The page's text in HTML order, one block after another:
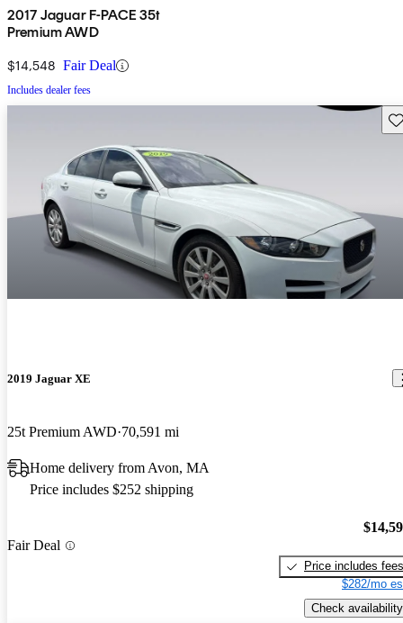
2017 Jaguar F-PACE 35t
Premium AWD
$14,548 Fair Deal
Includes dealer fees
2019 Jaguar XE
25t Premium AWD 70,591 mi
Home delivery from Avon, MA
Price includes $252 shipping
Fair Deal
Price includes fees
$282/mo
Check availability